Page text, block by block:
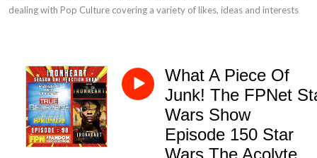
dealing with Pop Culture covering a variety of likes, ideas and interests
What A Piece Of
Junk! The FPNet
Wars Show
Episode 150 Star
Wars The Acolyte